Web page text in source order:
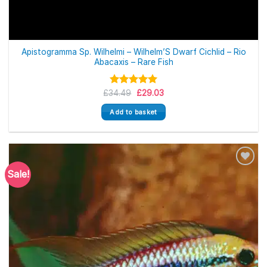
Apistogramma Sp. Wilhelmi – Wilhelm’S Dwarf Cichlid – Rio
Abacaxis – Rare Fish
Rated 5.00
out of 5
£34.49 Original
was:
£34.49.
£29.03Current
is:
£29.03.
Add to basket
Sale!